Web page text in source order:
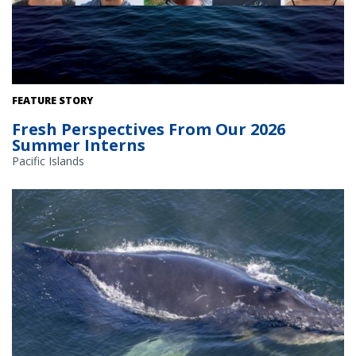
FEATURE STORY
Fresh Perspectives From Our 2026
Summer Interns
Pacific Islands